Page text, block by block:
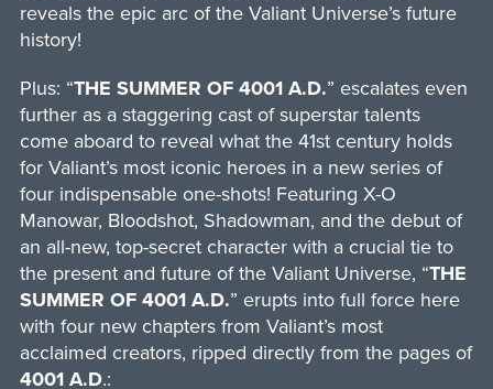
reveals the epic arc of the Valiant Universe’s future
history!
Plus: “THE SUMMER OF 4001 A.D.” escalates even
further as a staggering cast of superstar talents
come aboard to reveal what the 41st century holds
for Valiant’s most iconic heroes in a new series of
four indispensable one-shots! Featuring X-O
Manowar, Bloodshot, Shadowman, and the debut of
an all-new, top-secret character with a crucial tie to
the present and future of the Valiant Universe, “THE
SUMMER OF 4001 A.D.” erupts into full force here
with four new chapters from Valiant’s most
acclaimed creators, ripped directly from the pages of
4001 A.D.: